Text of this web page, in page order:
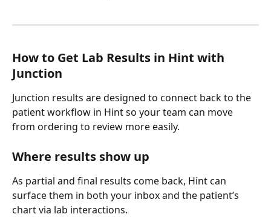
How to Get Lab Results in Hint with
Junction
Junction results are designed to connect back to the
patient workflow in Hint so your team can move
from ordering to review more easily.
Where results show up
As partial and final results come back, Hint can
surface them in both your inbox and the patient’s
chart via lab interactions.